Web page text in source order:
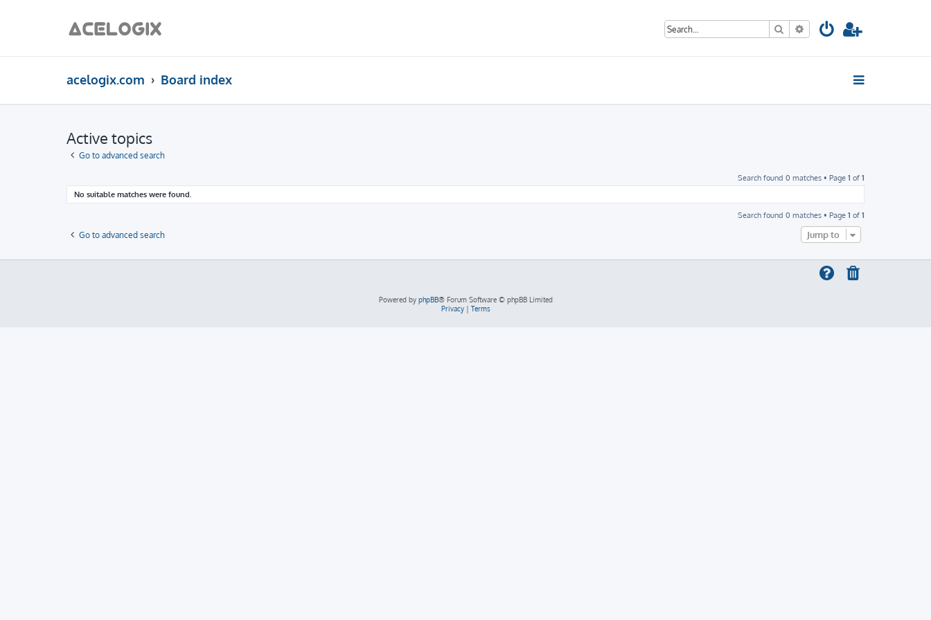
Search Advanced search
acelogix.com Board index
Active topics
Go to advanced search
Search found 0 matches • Page 1 of 1
No suitable matches were found.
Search found 0 matches • Page 1 of 1
Go to advanced search Jump to
Powered by phpBB® Forum Software © phpBB Limited
Privacy| Terms